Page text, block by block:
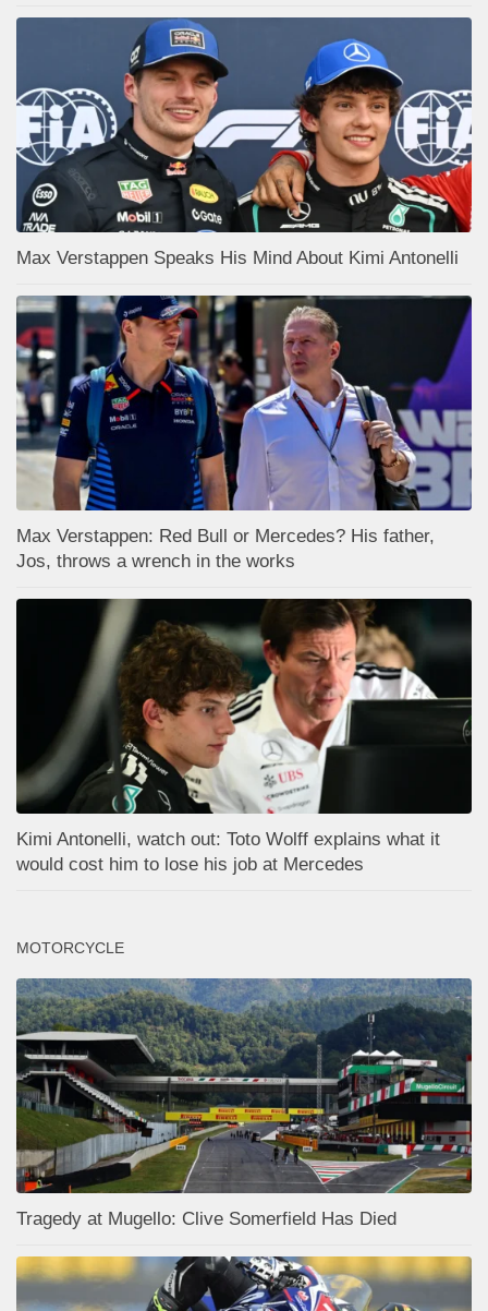
Max Verstappen Speaks His Mind About Kimi Antonelli
Max Verstappen: Red Bull or Mercedes? His father,
Jos, throws a wrench in the works
Kimi Antonelli, watch out: Toto Wolff explains what it
would cost him to lose his job at Mercedes
MOTORCYCLE
Tragedy at Mugello: Clive Somerfield Has Died